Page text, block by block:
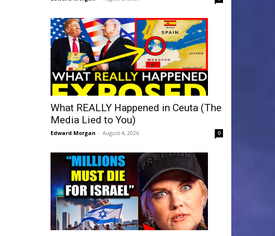
What REALLY Happened in Ceuta (The
Media Lied to You)
Edward Morgan - August 4, 2026 0